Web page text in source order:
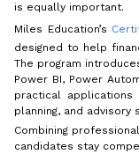
is equally important.
Miles Education’s
designed to help
The program
Power BI, Power
practical applications
planning, and advisory
Combining
candidates stay